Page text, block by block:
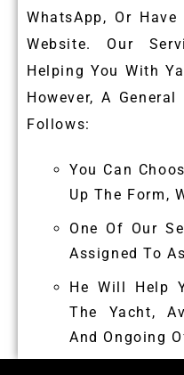
WhatsApp, Or
Website. Our
Helping You With
However, A
Follows:
You Can
Up The Form,
One Of Our
Assigned To
He Will Help
The Yacht,
And Ongoing